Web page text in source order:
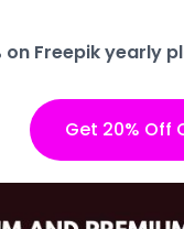
Freepik yearly
Get 20% Off